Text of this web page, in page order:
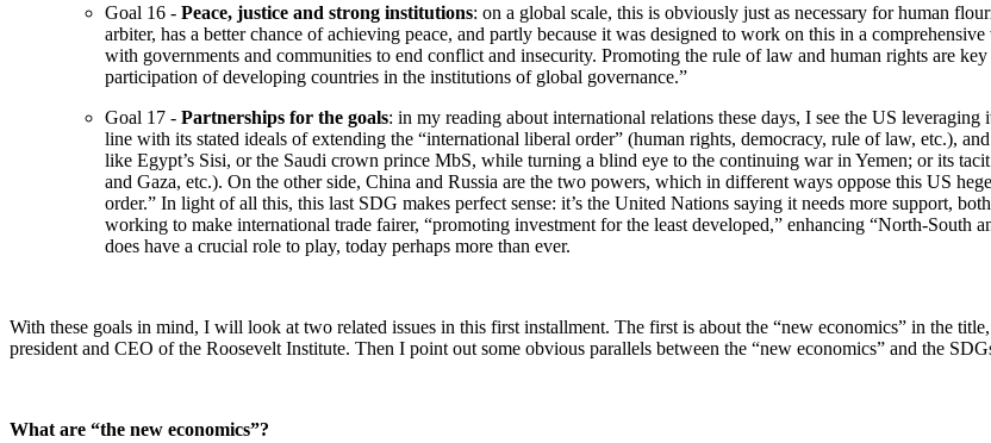
Goal 16 - Peace, justice and strong institutions: on a global scale, this is obviously just as necessary for human
arbiter, has a better chance of achieving peace, and partly because it was designed to work on this in a
with governments and communities to end conflict and insecurity. Promoting the rule of law and human rights are
participation of developing countries in the institutions of global governance.”
Goal 17 - Partnerships for the goals: in my reading about international relations these days, I see the US
line with its stated ideals of extending the “international liberal order” (human rights, democracy, rule of law, etc.),
like Egypt’s Sisi, or the Saudi crown prince MbS, while turning a blind eye to the continuing war in Yemen; or its
and Gaza, etc.). On the other side, China and Russia are the two powers, which in different ways oppose this US
order.” In light of all this, this last SDG makes perfect sense: it’s the United Nations saying it needs more support,
working to make international trade fairer, “promoting investment for the least developed,” enhancing “North-South
does have a crucial role to play, today perhaps more than ever.
With these goals in mind, I will look at two related issues in this first installment. The first is about the “new economics” in the
president and CEO of the Roosevelt Institute. Then I point out some obvious parallels between the “new economics” and the
What are “the new economics”?